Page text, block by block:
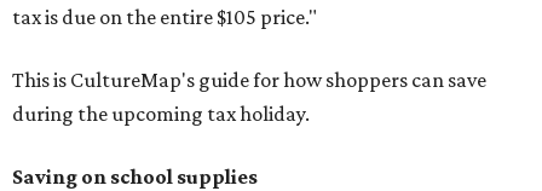
tax is due on the entire $105 price."
This is CultureMap's guide for how shoppers can save
during the upcoming tax holiday.
Saving on school supplies